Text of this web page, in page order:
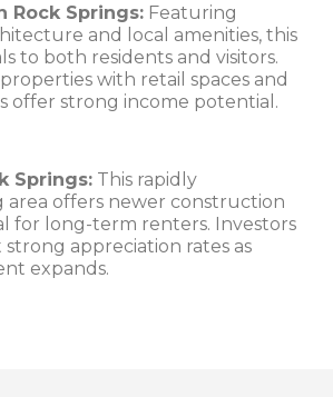
Rock Springs:Featuring
and local amenities, this
to both residents and visitors.
with retail spaces and
offer strong income potential.
Springs:This rapidly
area offers newer construction
for long-term renters. Investors
strong appreciation rates as
expands.